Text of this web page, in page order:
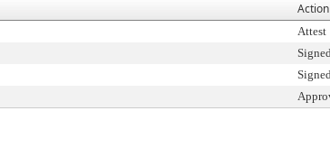
Action
Attest